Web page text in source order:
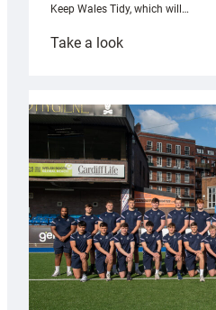
Keep Wales Tidy, which will…
Take a look:
partnership
with
Keep
Wales
Tidy